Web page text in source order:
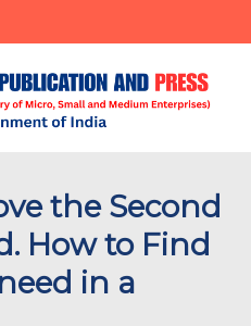
the Second
How to Find
in a